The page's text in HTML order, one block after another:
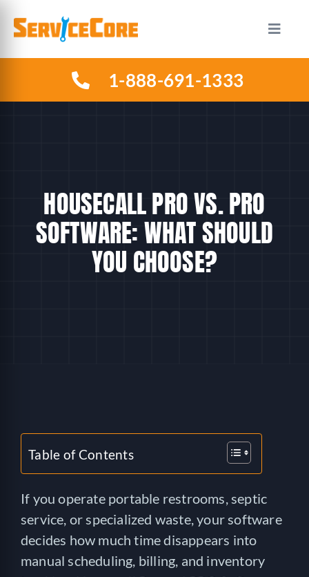
content
Toggle
HOW IT WORKS
ABOUT US
1-888-691-1333
HOUSECALL PRO VS. PRO
SOFTWARE: WHAT SHOULD
YOU CHOOSE?
Table of Contents
If you operate portable restrooms, septic
service, or specialized waste, your software
decides how much time disappears into
manual scheduling, billing, and inventory